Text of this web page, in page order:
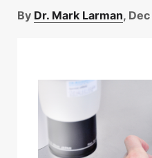
By Dr. Mark Larman,